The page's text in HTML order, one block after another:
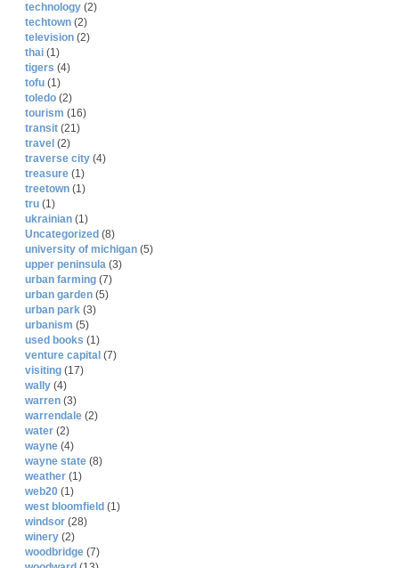
technology (2)
techtown (2)
television (2)
thai (1)
tigers (4)
tofu (1)
toledo (2)
tourism (16)
transit (21)
travel (2)
traverse city (4)
treasure (1)
treetown (1)
tru (1)
ukrainian (1)
Uncategorized (8)
university of michigan (5)
upper peninsula (3)
urban farming (7)
urban garden (5)
urban park (3)
urbanism (5)
used books (1)
venture capital (7)
visiting (17)
wally (4)
warren (3)
warrendale (2)
water (2)
wayne (4)
wayne state (8)
weather (1)
web20 (1)
west bloomfield (1)
windsor (28)
winery (2)
woodbridge (7)